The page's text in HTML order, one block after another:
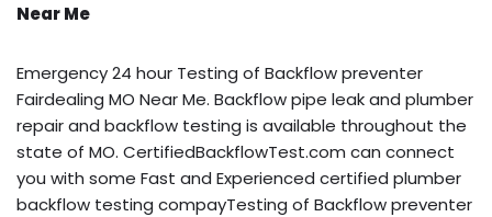
Near Me
Emergency 24 hour Testing of Backflow preventer
Fairdealing MO Near Me. Backflow pipe leak and plumber
repair and backflow testing is available throughout the
state of MO. CertifiedBackflowTest.com can connect
you with some Fast and Experienced certified plumber
backflow testing compayTesting of Backflow preventer